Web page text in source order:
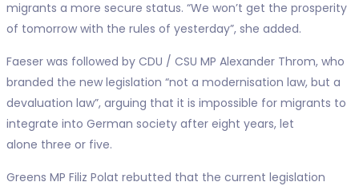
migrants a more secure status. “We won’t get the prosperity
of tomorrow with the rules of yesterday”, she added.
Faeser was followed by CDU / CSU MP Alexander Throm, who
branded the new legislation “not a modernisation law, but a
devaluation law”, arguing that it is impossible for migrants to
integrate into German society after eight years, let
alone three or five.
Greens MP Filiz Polat rebutted that the current legislation